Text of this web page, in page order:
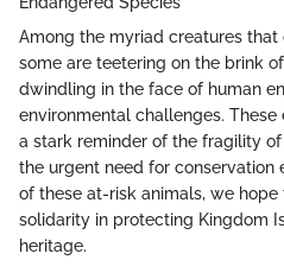
Among the myriad creatures
some are teetering on the brink
dwindling in the face of human
environmental challenges.
a stark reminder of the fragility
the urgent need for conservation
of these at-risk animals, we
solidarity in protecting Kingdom
heritage.